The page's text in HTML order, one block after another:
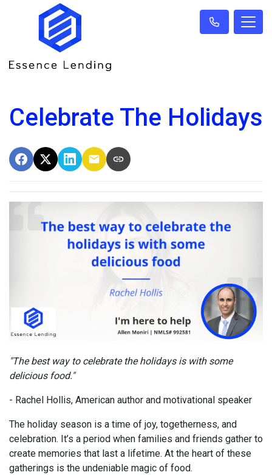
Celebrate The Holidays
"The best way to celebrate the holidays is with some
delicious food."
- Rachel Hollis, American author and motivational speaker
The holiday season is a time of joy, togetherness, and
celebration. It’s a period when families and friends gather to
create memories that last a lifetime. At the heart of these
gatherings is the undeniable magic of food.